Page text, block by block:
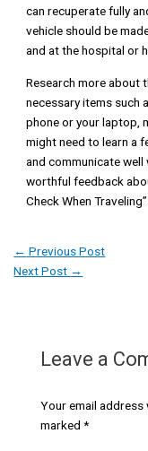
can recuperate fully
vehicle should be
and at the hospital or
Research more about
necessary items such
phone or your laptop,
might need to learn a
and communicate well
worthful feedback
Check When Traveling”.
← Previous Post
Next Post →
Leave a
Your email address
marked *